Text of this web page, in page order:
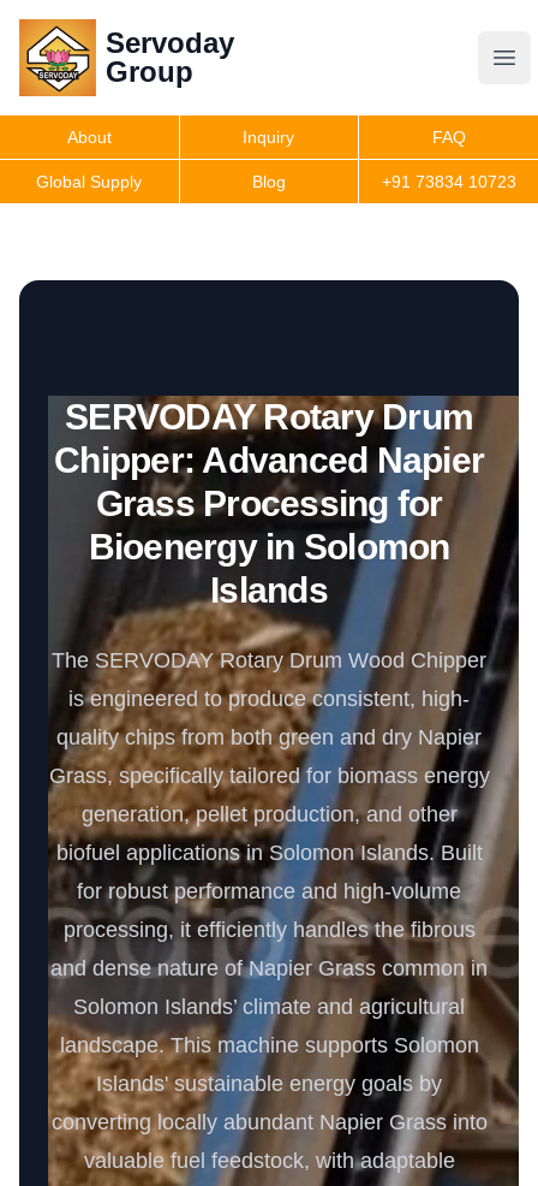
Servoday
Group
Servoday
Group
Get Quote
About Inquiry FAQ
Global Supply Blog +91 73834 10723
SERVODAY Rotary Drum
Chipper: Advanced Napier
Grass Processing for
Bioenergy in Solomon
Islands
The SERVODAY Rotary Drum Wood Chipper
is engineered to produce consistent, high-
quality chips from both green and dry Napier
Grass, specifically tailored for biomass energy
generation, pellet production, and other
biofuel applications in Solomon Islands. Built
for robust performance and high-volume
processing, it efficiently handles the fibrous
and dense nature of Napier Grass common in
Solomon Islands’ climate and agricultural
landscape. This machine supports Solomon
Islands' sustainable energy goals by
converting locally abundant Napier Grass into
valuable fuel feedstock, with adaptable